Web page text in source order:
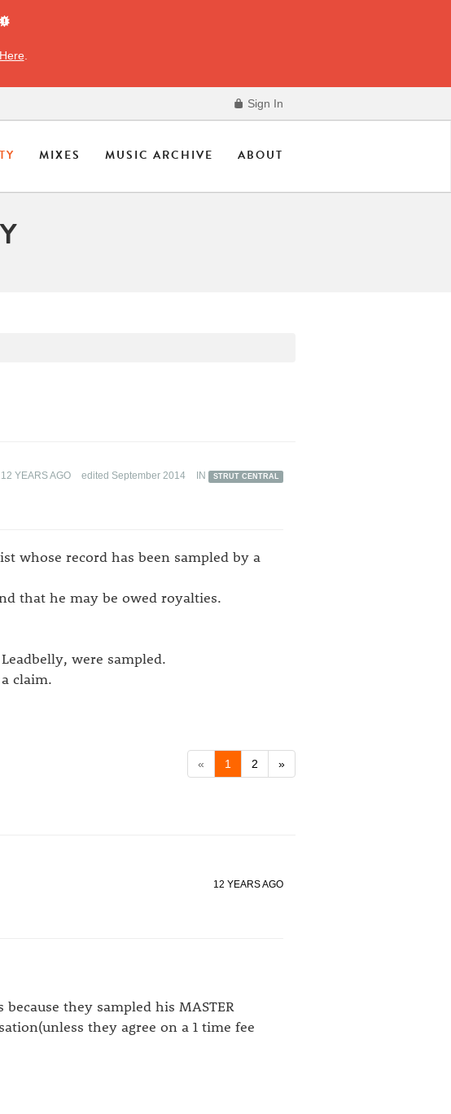
Here
Sign In
MIXES MUSIC ARCHIVE ABOUT
12 YEARS AGO edited September 2014 IN STRUT CENTRAL
whose record has been sampled by a
that he may be owed royalties.
were sampled.
claim.
« 1 2 »
12 YEARS AGO
they sampled his MASTER
they agree on a 1 time fee